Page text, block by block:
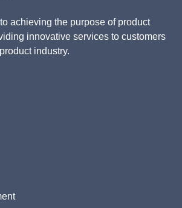
achieving the purpose of product
innovative services to customers
industry.